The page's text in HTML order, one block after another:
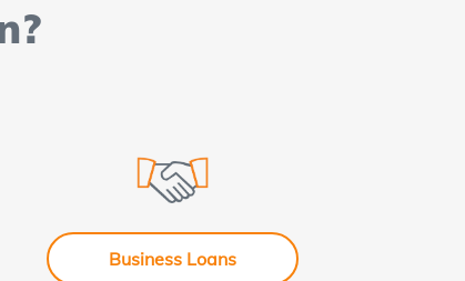
Business Loans